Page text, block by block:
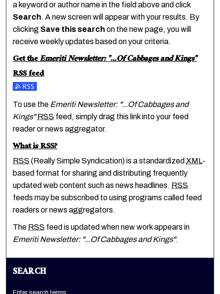
a keyword or author name in the field above and click
Search. A new screen will appear with your results. By
clicking Save this search on the new page, you will
receive weekly updates based on your criteria.
Get theEmeriti Newsletter: "...Of Cabbages and Kings"
RSSfeed
Subscribe to the Emeriti Newsletter: "...Of Cabbages and
To use the Emeriti Newsletter: "...Of Cabbages and
Kings" RSS feed, simply drag this link into your feed
reader or news aggregator.
What isRSS?
RSS (Really Simple Syndication) is a standardizedXML-
based format for sharing and distributing frequently
updated web content such as news headlines. RSS
feeds may be subscribed to using programs called feed
readers or news aggregators.
The RSS feed is updated when new work appears in
Emeriti Newsletter: "...Of Cabbages and Kings".
SEARCH